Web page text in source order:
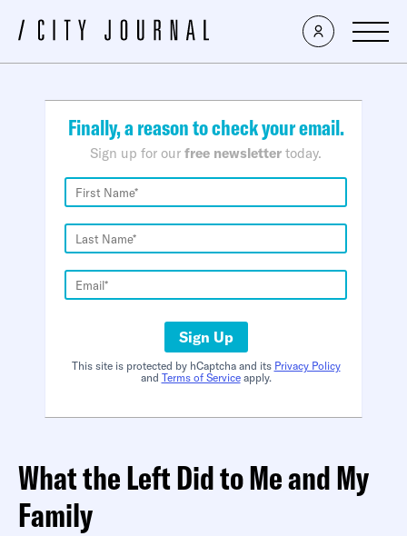
×
Finally, a reason to check your email.
Sign up for our free newsletter today.
Sign Up
This site is protected by hCaptcha and its Privacy Policy
and Terms of Serviceapply.
What the Left Did to Me and My
Family